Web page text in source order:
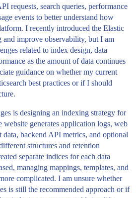
requests, search queries, performance
events to better understand how
I recently introduced the Elastic
and improve observability, but I am
related to index design, data
as the amount of data continues
guidance on whether my current
best practices or if I should
is designing an indexing strategy for
generates application logs, web
data, backend API metrics, and optional
structures and retention
separate indices for each data
managing mappings, templates, and
complicated. I am unsure whether
is still the recommended approach or if